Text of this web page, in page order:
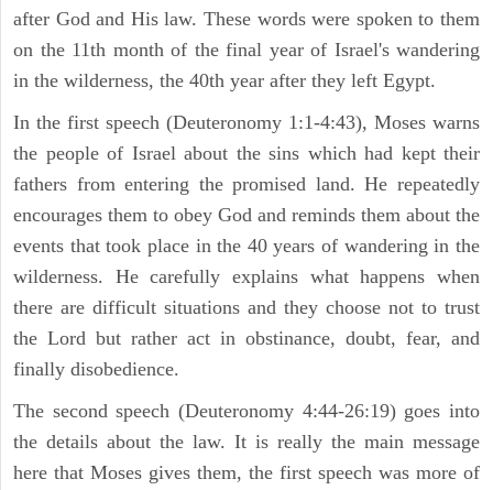
after God and His law. These words were spoken to them
on the 11th month of the final year of Israel's wandering
in the wilderness, the 40th year after they left Egypt.
In the first speech (Deuteronomy 1:1-4:43), Moses warns
the people of Israel about the sins which had kept their
fathers from entering the promised land. He repeatedly
encourages them to obey God and reminds them about the
events that took place in the 40 years of wandering in the
wilderness. He carefully explains what happens when
there are difficult situations and they choose not to trust
the Lord but rather act in obstinance, doubt, fear, and
finally disobedience.
The second speech (Deuteronomy 4:44-26:19) goes into
the details about the law. It is really the main message
here that Moses gives them, the first speech was more of